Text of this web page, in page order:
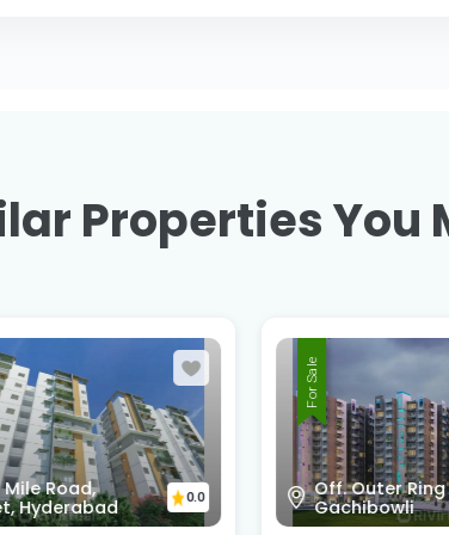
Properties You
Ring Road,
For Sale
Shankarpali
Road ,